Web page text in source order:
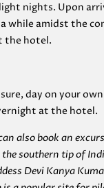
nights. Upon
while amidst the
the hotel.
day on your
at the hotel.
also book an
southern tip of
Devi Kanya